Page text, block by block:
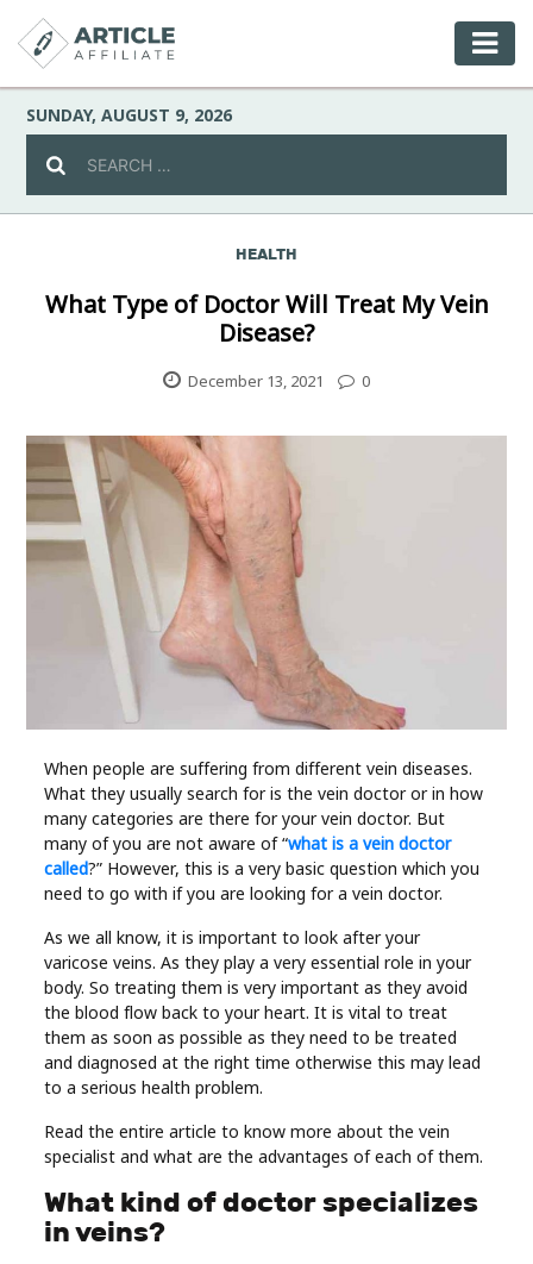
SUNDAY, AUGUST 9, 2026
Fashion
Industry
Social
Sports
Technology
Travel
Health
Real
Estate
HEALTH
What Type of Doctor Will Treat My Vein
Disease?
December 13, 2021 0
When people are suffering from different vein diseases.
What they usually search for is the vein doctor or in how
many categories are there for your vein doctor. But
many of you are not aware of “what is a vein doctor
called?” However, this is a very basic question which you
need to go with if you are looking for a vein doctor.
As we all know, it is important to look after your
varicose veins. As they play a very essential role in your
body. So treating them is very important as they avoid
the blood flow back to your heart. It is vital to treat
them as soon as possible as they need to be treated
and diagnosed at the right time otherwise this may lead
to a serious health problem.
Read the entire article to know more about the vein
specialist and what are the advantages of each of them.
What kind of doctor specializes
in veins?